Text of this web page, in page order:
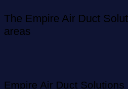
The Empire Air Duct
areas
Empire Air Duct